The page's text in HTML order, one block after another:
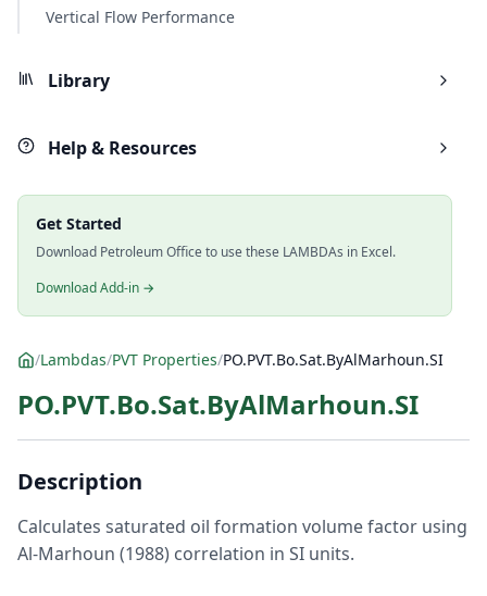
Vertical Flow Performance
Library
Help & Resources
Get Started
Download Petroleum Office to use these LAMBDAs in Excel.
Download Add-in →
/Lambdas/PVT Properties/PO.PVT.Bo.Sat.ByAlMarhoun.SI
PO.PVT.Bo.Sat.ByAlMarhoun.SI
Description
Calculates saturated oil formation volume factor using
Al-Marhoun (1988) correlation in SI units.